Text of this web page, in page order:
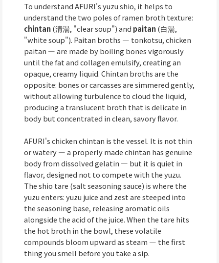
To understand AFURI's yuzu shio, it helps to
understand the two poles of ramen broth texture:
chintan(清湯, "clear soup") and paitan(白湯,
"white soup"). Paitan broths — tonkotsu, chicken
paitan — are made by boiling bones vigorously
until the fat and collagen emulsify, creating an
opaque, creamy liquid. Chintan broths are the
opposite: bones or carcasses are simmered gently,
without allowing turbulence to cloud the liquid,
producing a translucent broth that is delicate in
body but concentrated in clean, savory flavor.
AFURI's chicken chintan is the vessel. It is not thin
or watery — a properly made chintan has genuine
body from dissolved gelatin — but it is quiet in
flavor, designed not to compete with the yuzu.
The shio tare (salt seasoning sauce) is where the
yuzu enters: yuzu juice and zest are steeped into
the seasoning base, releasing aromatic oils
alongside the acid of the juice. When the tare hits
the hot broth in the bowl, these volatile
compounds bloom upward as steam — the first
thing you smell before you take a sip.